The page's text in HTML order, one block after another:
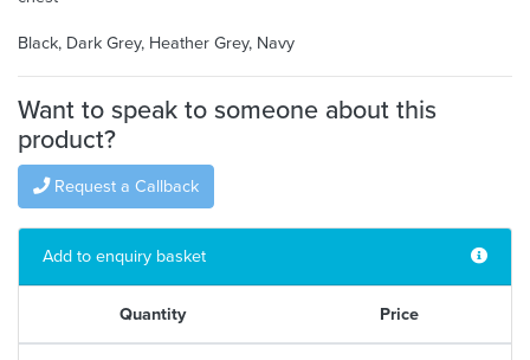
Black, Dark Grey, Heather Grey, Navy
Want to speak to someone about this
product?
Request a Callback
Add to enquiry basket
Quantity Price